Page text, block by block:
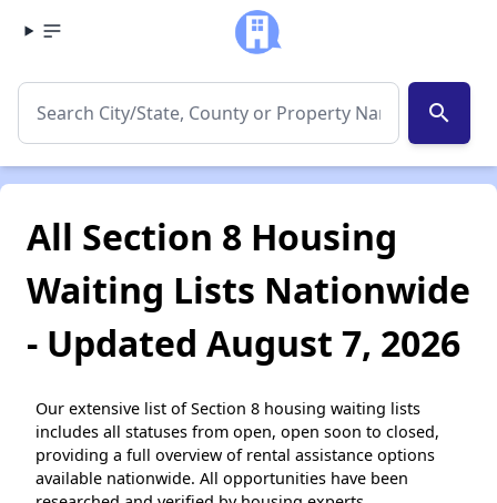
search
All Section 8 Housing
Waiting Lists Nationwide
- Updated August 7, 2026
Our extensive list of Section 8 housing waiting lists
includes all statuses from open, open soon to closed,
providing a full overview of rental assistance options
available nationwide. All opportunities have been